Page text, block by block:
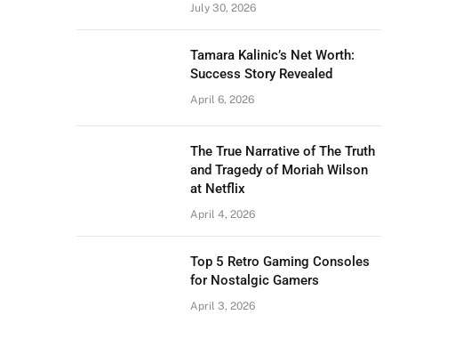
July 30, 2026
Tamara Kalinic’s Net Worth:
Success Story Revealed
April 6, 2026
The True Narrative of The Truth
and Tragedy of Moriah Wilson
at Netflix
April 4, 2026
Top 5 Retro Gaming Consoles
for Nostalgic Gamers
April 3, 2026